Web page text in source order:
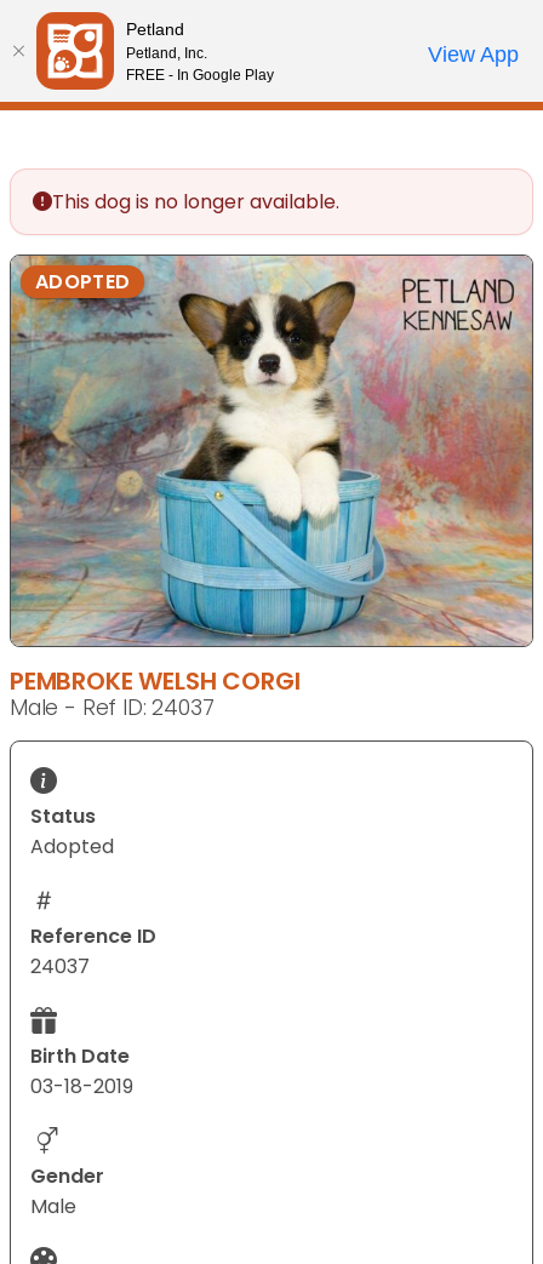
Please
note:
This
website
accessibility
system.
Review Order
My AccountCall Us
This dog is no longer available.
ADOPTED
PEMBROKE WELSH CORGI
Male - Ref ID: 24037
Status
Adopted
Reference ID
24037
Birth Date
03-18-2019
Gender
Male
Petland
Petland, Inc.
FREE - In Google Play
View App